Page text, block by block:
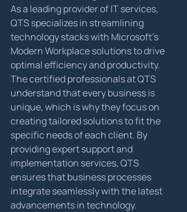
As a leading provider of IT services,
QTS specializes in streamlining
technology stacks with Microsoft's
Modern Workplace solutions to drive
optimal efficiency and productivity.
The certified professionals at QTS
understand that every business is
unique, which is why they focus on
creating tailored solutions to fit the
specific needs of each client. By
providing expert support and
implementation services, QTS
ensures that business processes
integrate seamlessly with the latest
advancements in technology.